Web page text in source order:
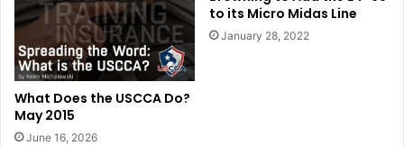
What Does the USCCA Do?
May 2015
June 16, 2026
to its Micro Midas Line
January 28, 2022